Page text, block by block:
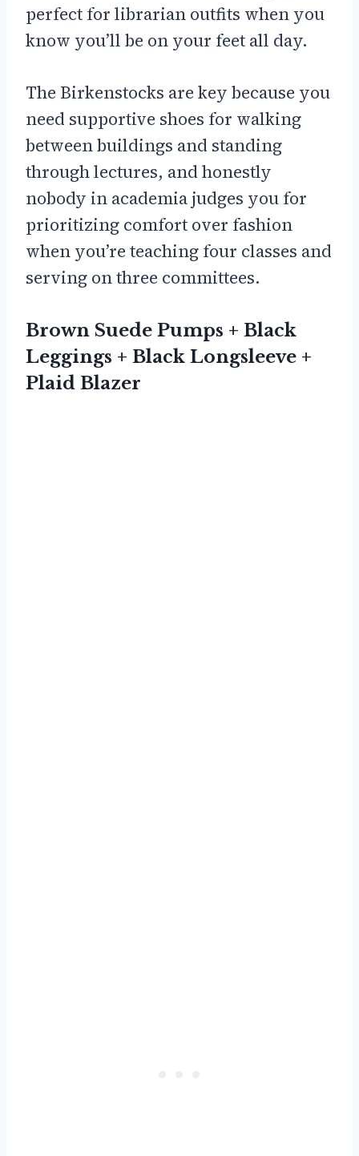
perfect for librarian outfits when you
know you’ll be on your feet all day.
The Birkenstocks are key because you
need supportive shoes for walking
between buildings and standing
through lectures, and honestly
nobody in academia judges you for
prioritizing comfort over fashion
when you’re teaching four classes and
serving on three committees.
Brown Suede Pumps + Black
Leggings + Black Longsleeve +
Plaid Blazer